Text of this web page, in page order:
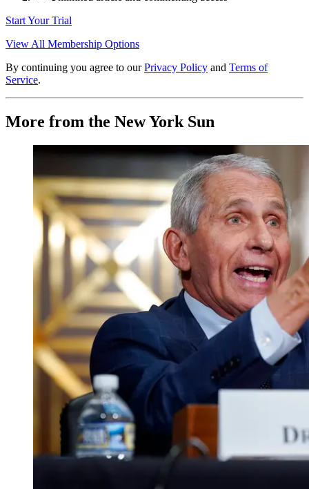
Start Your Trial
View All Membership Options
By continuing you agree to our Privacy Policy and Terms of
Service.
More from the New York Sun